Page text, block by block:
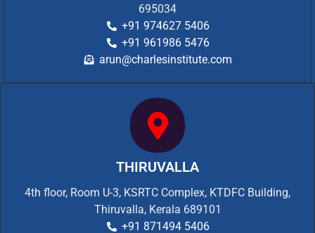
695034
+91 974627 5406
+91 961986 5476
arun@charlesinstitute.com
THIRUVALLA
4th floor, Room U-3, KSRTC Complex, KTDFC Building,
Thiruvalla, Kerala 689101
+91 871494 5406